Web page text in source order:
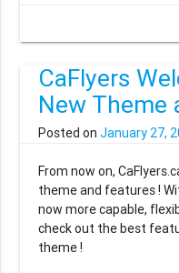
CaFlyers
New Theme
Posted onJanuary 27,
From now on,
theme and features !
now more capable,
check out the best
theme !